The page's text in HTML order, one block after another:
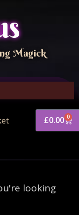
Magick
£0.00 0
looking